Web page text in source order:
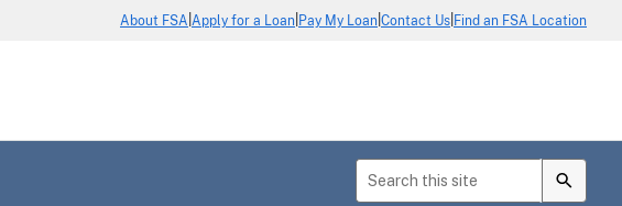
About FSA Apply for a Loan Pay My Loan Contact Us Find an FSA Location